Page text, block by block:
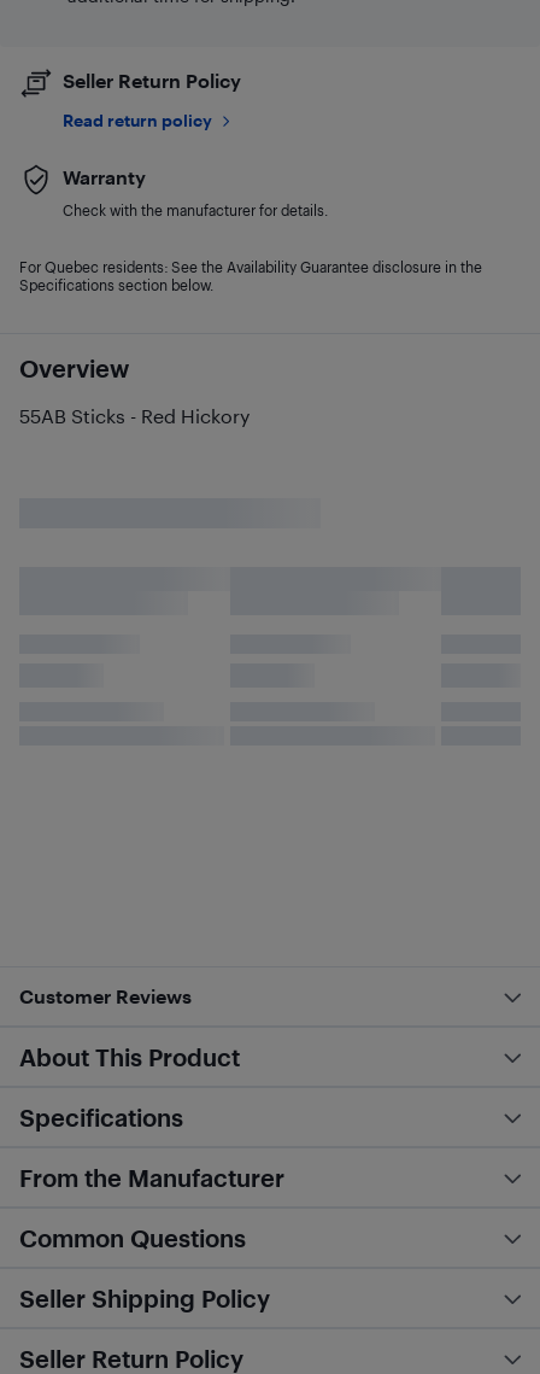
Overview
55AB Sticks - Red Hickory
Seller Return Policy
Read return policy
Warranty
Check with the manufacturer for details.
For Quebec residents: See the Availability Guarantee disclosure in the
Specifications section below.
Customer Reviews
About This Product
Specifications
From the Manufacturer
Common Questions
Seller Shipping Policy
Seller Return Policy